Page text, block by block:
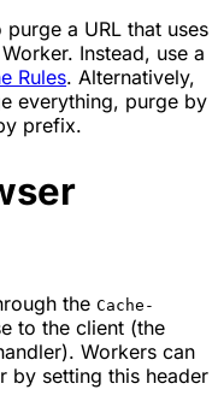
a URL that uses
Instead, use a
Rules. Alternatively,
everything, purge by
prefix.
the Cache-
to the client (the
Workers can
by setting this header